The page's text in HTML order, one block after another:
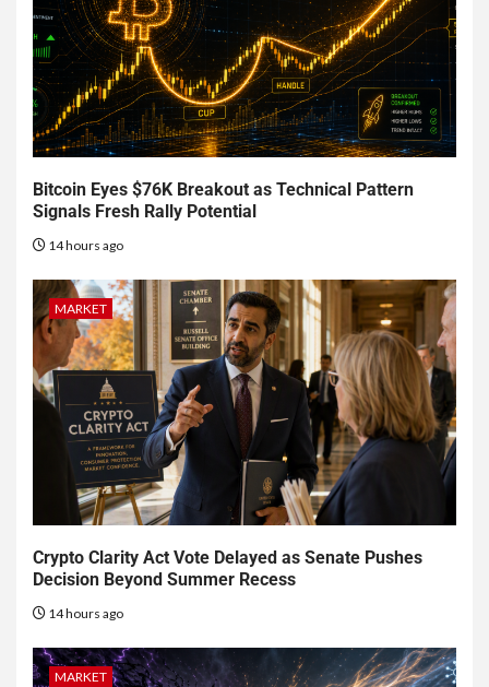
Bitcoin Eyes $76K Breakout as Technical Pattern
Signals Fresh Rally Potential
14 hours ago
MARKET
Crypto Clarity Act Vote Delayed as Senate Pushes
Decision Beyond Summer Recess
14 hours ago
MARKET